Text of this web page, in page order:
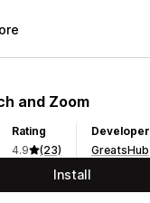
and Zoom
Rating
4.9
(23)
Developer
GreatsHub
Install